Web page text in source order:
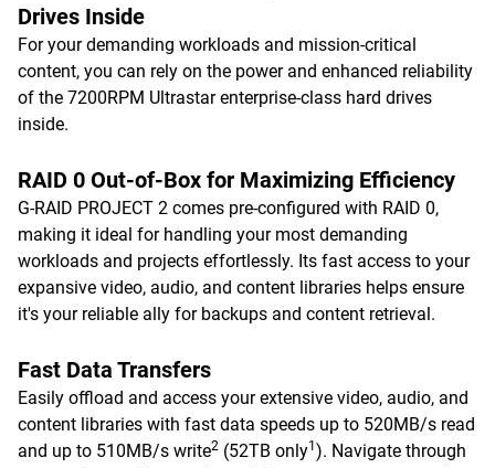
Drives Inside
For your demanding workloads and mission-critical
content, you can rely on the power and enhanced reliability
of the 7200RPM Ultrastar enterprise-class hard drives
inside.
RAID 0 Out-of-Box for Maximizing Efficiency
G-RAID PROJECT 2 comes pre-configured with RAID 0,
making it ideal for handling your most demanding
workloads and projects effortlessly. Its fast access to your
expansive video, audio, and content libraries helps ensure
it's your reliable ally for backups and content retrieval.
Fast Data Transfers
Easily offload and access your extensive video, audio, and
content libraries with fast data speeds up to 520MB/s read
and up to 510MB/s write2 (52TB only1 ). Navigate through